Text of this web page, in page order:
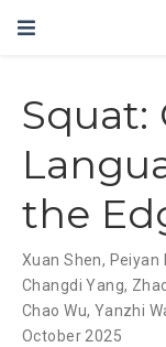
Squat:
the
Xuan Shen, Peiyan
Changdi Yang,
Chao Wu, Yanzhi
October 2025